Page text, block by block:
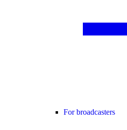
For broadcasters